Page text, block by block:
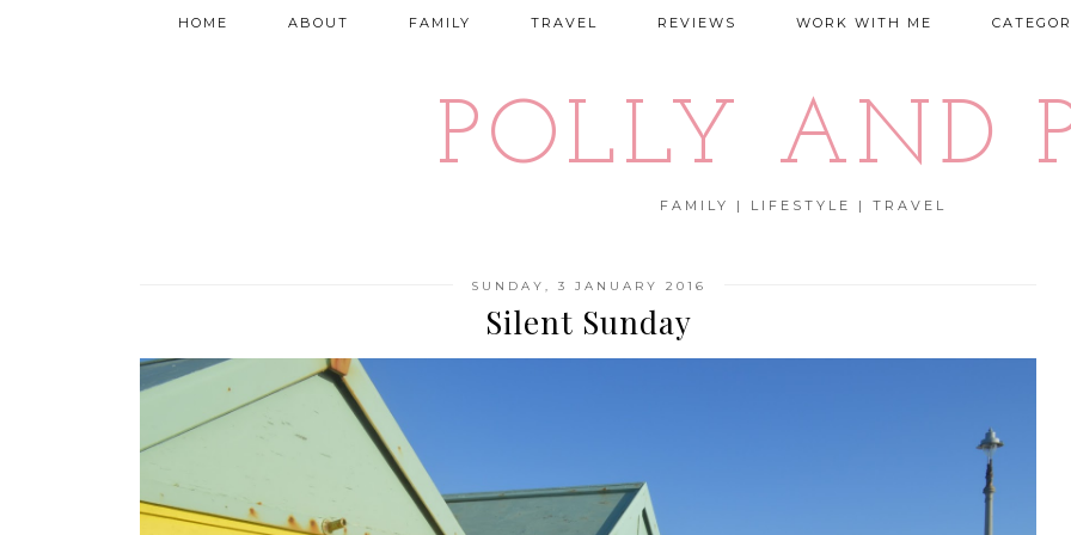
POLLY AND
FAMILY | LIFESTYLE | TRAVEL
HOME ABOUT FAMILY TRAVEL REVIEWS WORK WITH ME
SUNDAY, 3 JANUARY 2016
Silent Sunday